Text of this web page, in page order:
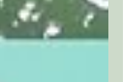
myself right
on a house move
no date yet,
that low-level
feeling that I